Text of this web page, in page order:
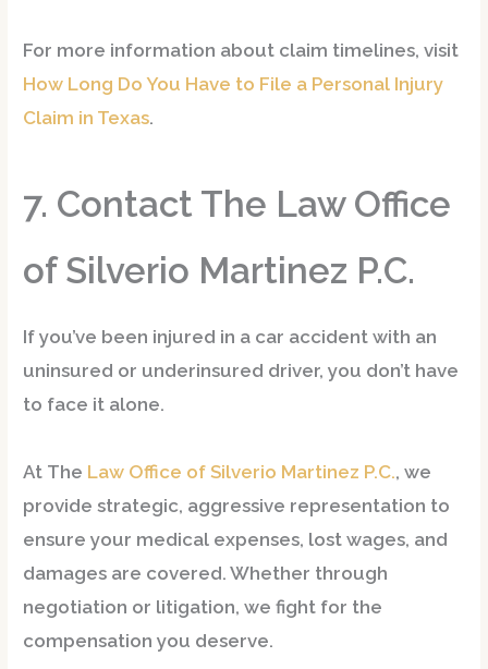
For more information about claim timelines, visit
How Long Do You Have to File a Personal Injury
Claim in Texas.
7. Contact The Law Office
of Silverio Martinez P.C.
If you’ve been injured in a car accident with an
uninsured or underinsured driver, you don’t have
to face it alone.
At The Law Office of Silverio Martinez P.C., we
providestrategic, aggressive representation to
ensure your medical expenses, lost wages, and
damages are covered. Whether through
negotiation or litigation, we fight for the
compensation you deserve.